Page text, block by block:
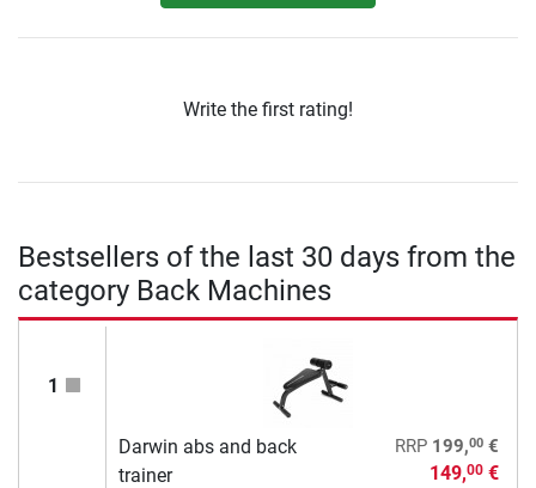
Write the first rating!
Bestsellers of the last 30 days from the
category Back Machines
1
Darwin abs and back
trainer
RRP 199,00€
149,00€